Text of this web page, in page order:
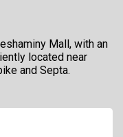
Mall, with an
located near
and Septa.